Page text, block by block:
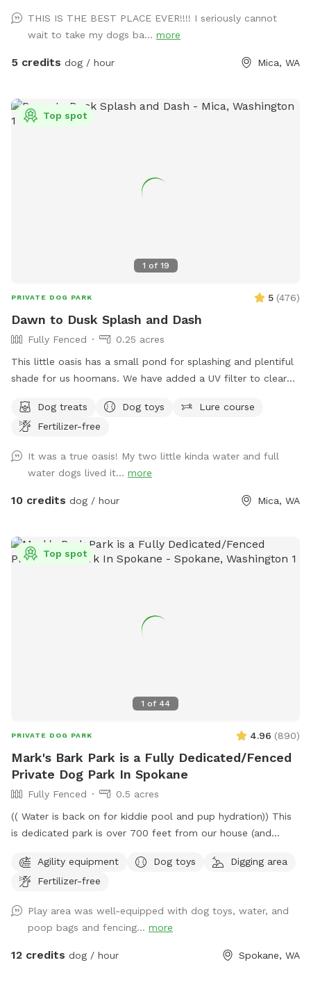
trees and brush. The total distance if you wander all of the
trails at the top of the hill is about one mile. If you are
unable to reserve your preferred date or time, (or if this hike
Challenge, and Dawn to Dusk Splash and Dash.
THIS IS THE BEST PLACE EVER!!!! I seriously cannot
wait to take my dogs ba... more
5 credits dog / hour Mica, WA
1 of 19
Top spot
PRIVATE DOG PARK 5 (476)
Dawn to Dusk Splash and Dash
Fully Fenced
0.25 acres
This little oasis has a small pond for splashing and plentiful
shade for us hoomans. We have added a UV filter to clear
Dog treats
Dog toys
Lure course
Fertilizer-free
It was a true oasis! My two little kinda water and full
water dogs lived it... more
10 credits dog / hour Mica, WA
1 of 44
Top spot
PRIVATE DOG PARK 4.96 (890)
Mark's Bark Park is a Fully Dedicated/Fenced
Private Dog Park In Spokane
Fully Fenced
0.5 acres
(( Water is back on for kiddie pool and pup hydration)) This
is dedicated park is over 700 feet from our house (and
designed to be a private setting for your visit- You will
independently access the park and will not be interrupted-
dog park near scenic Arbor Crest Winery in the Spokane
valley. Your furry friends can enjoy our dog friendly Chuckie
cheese play equipment, dig in a large sand box, enjoy a
Agility equipment Dog toys
Digging area
Fertilizer-free
Play area was well-equipped with dog toys, water, and
poop bags and fencing... more
12 credits dog / hour Spokane, WA